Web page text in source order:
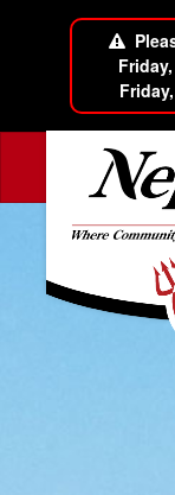
Skip to main content